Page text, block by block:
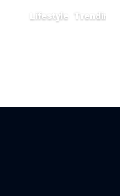
Lifestyle Trending